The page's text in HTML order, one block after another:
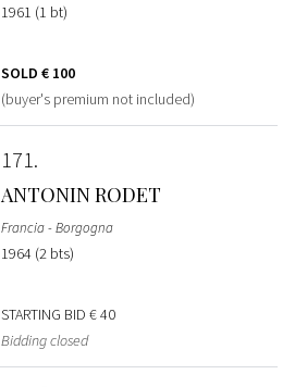
1961 (1 bt)
SOLD € 100
(buyer's premium not included)
171
ANTONIN RODET
Francia - Borgogna
1964 (2 bts)
STARTING BID € 40
Bidding closed